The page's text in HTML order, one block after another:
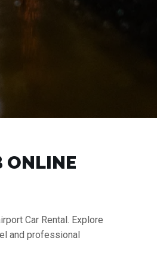
ONLINE
Car Rental. Explore
and professional